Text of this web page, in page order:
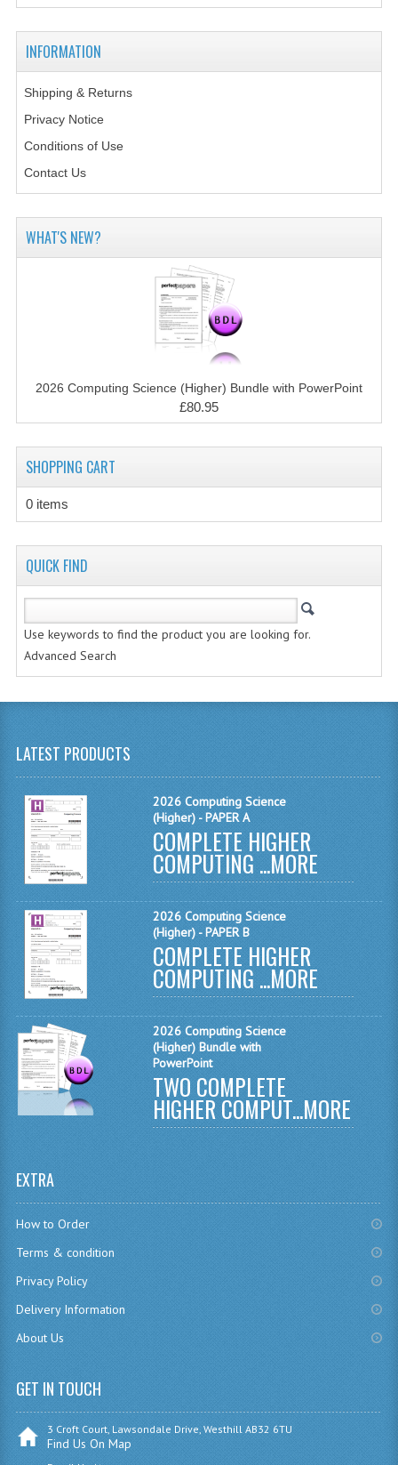
INFORMATION SYSTEMS
CHEMISTRY
COMPUTING
COMPUTING STUDIES
INFORMATION SYSTEMS
COMPUTING
GERMAN
SPANISH
MODERN STUDIES
PHYSICS
2010-2011
BUSINESS EDUCATION
ADMINISTRATION
BUSINESS MANAGEMENT
CHEMISTRY
COMPUTING
COMPUTING STUDIES
INFORMATION
Shipping & Returns
Privacy Notice
Conditions of Use
Contact Us
WHAT'S NEW?
2026 Computing Science (Higher) Bundle with PowerPoint
£80.95
SHOPPING CART
0 items
QUICK FIND
Use keywords to find the product you are looking for.
Advanced Search
LATEST PRODUCTS
2026 Computing Science
(Higher) - PAPER A
COMPLETE HIGHER
COMPUTING ...MORE
2026 Computing Science
(Higher) - PAPER B
COMPLETE HIGHER
COMPUTING ...MORE
2026 Computing Science
(Higher) Bundle with
PowerPoint
TWO COMPLETE
HIGHER COMPUT...MORE
EXTRA
How to Order
Terms & condition
Privacy Policy
Delivery Information
About Us
GET IN TOUCH
3 Croft Court, Lawsondale Drive, Westhill AB32 6TU
Find Us On Map